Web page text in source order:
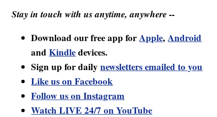
Stay in touch with us anytime, anywhere --
Download our free app forApple,Android
andKindledevices.
Sign up for dailynewsletters emailed to you
Like us on Facebook
Follow us on Instagram
Watch LIVE 24/7 on YouTube